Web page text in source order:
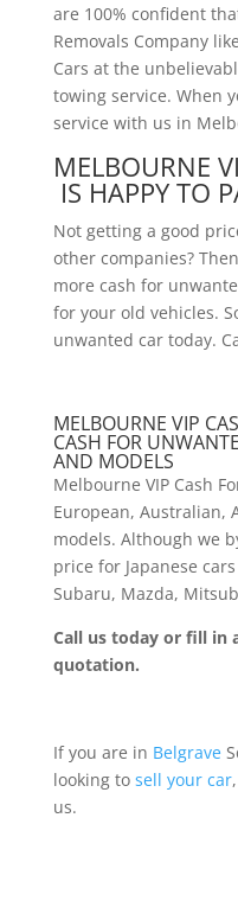
are 100% confident
Removals Company
Cars at the
towing service. When
service with us in
MELBOURNE
IS HAPPY TO
Not getting a good
other companies?
more cash for
for your old vehicles.
unwanted car today.
MELBOURNE VIP
CASH FOR
AND MODELS
Melbourne VIP Cash
European, Australian,
models. Although we
price for Japanese
Subaru, Mazda,
Call us today or fill in
quotation.
If you are in Belgrave
looking to sell your car
us.